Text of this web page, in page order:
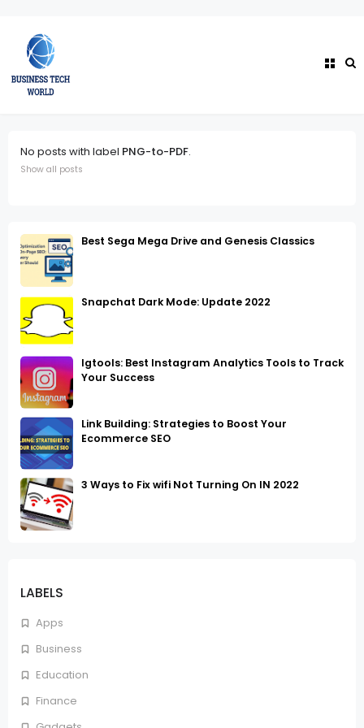
LABELS
Apps
Business
Education
Finance
No posts with label PNG-to-PDF.
Show all posts
Best Sega Mega Drive and Genesis Classics
Snapchat Dark Mode: Update 2022
Igtools: Best Instagram Analytics Tools to Track
Your Success
Link Building: Strategies to Boost Your
Ecommerce SEO
3 Ways to Fix wifi Not Turning On IN 2022